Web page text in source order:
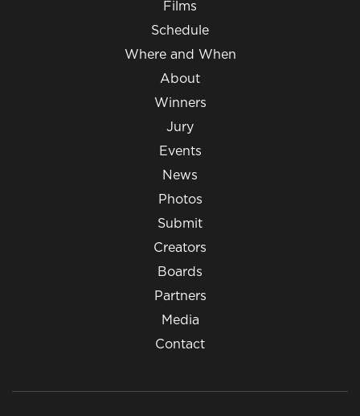
Films
Schedule
Where and When
About
Winners
Jury
Events
News
Photos
Submit
Creators
Boards
Partners
Media
Contact